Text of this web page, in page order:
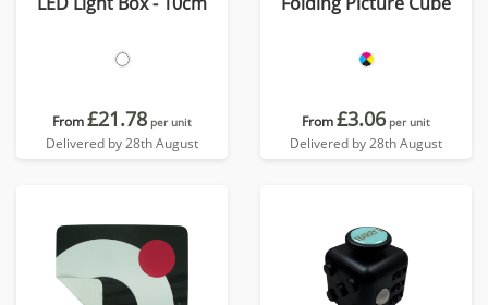
From£21.78 per unit
Delivered by 28th August
From£3.06 per unit
Delivered by 28th August